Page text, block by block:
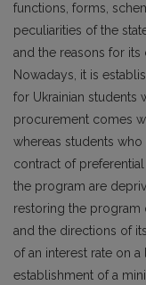
functions, forms,
peculiarities of the
and the reasons for its
Nowadays, it is
for Ukrainian students
procurement comes
whereas students
contract of
the program are
restoring the program
and the directions of
of an interest rate on
establishment of a